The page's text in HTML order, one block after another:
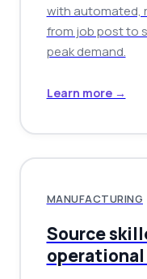
with automated,
from job post to
peak demand.
Learn more →
MANUFACTURING
Source